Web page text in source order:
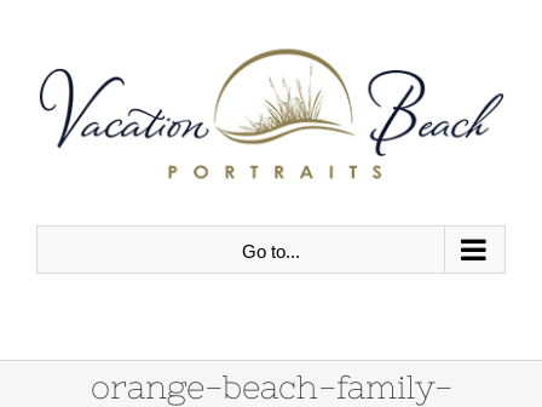
content
Go to...
orange-beach-family-